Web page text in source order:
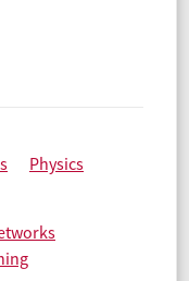
Physics